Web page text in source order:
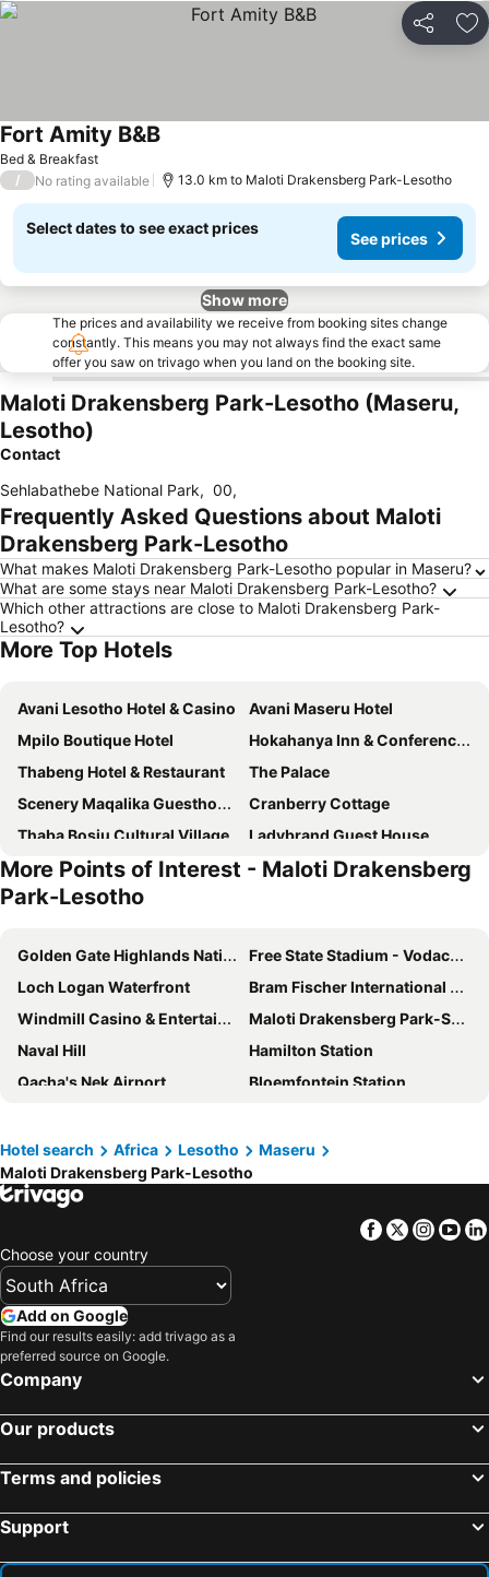
Share
Bed & Breakfast
Fort Amity B&BSee prices
/ No rating available 13.0 km to Maloti Drakensberg Park-Lesotho
Select dates to see exact prices
See prices
Show more
The prices and availability we receive from booking sites change
constantly. This means you may not always find the exact same
offer you saw on trivago when you land on the booking site.
Maloti Drakensberg Park-Lesotho (Maseru,
Lesotho)
Contact
Sehlabathebe National Park, 00,
Frequently Asked Questions about Maloti
Drakensberg Park-Lesotho
What makes Maloti Drakensberg Park-Lesotho popular in Maseru?
What are some stays near Maloti Drakensberg Park-Lesotho?
Which other attractions are close to Maloti Drakensberg Park-
Lesotho?
More Top Hotels
Avani Lesotho Hotel & Casino
Avani Maseru Hotel
Mpilo Boutique Hotel
Hokahanya Inn & Conference Centre
Thabeng Hotel & Restaurant
The Palace
Scenery Maqalika Guesthouse
Cranberry Cottage
Thaba Bosiu Cultural Village
Ladybrand Guest House
Matholeng Gardens Guesthouse
Ladybrand Heritage House
Maqalika Guest House
More Points of Interest - Maloti Drakensberg
Park-Lesotho
Golden Gate Highlands National Park
Free State Stadium - Vodacom Park
Loch Logan Waterfront
Bram Fischer International Airport
Windmill Casino & Entertainment Centre
Maloti Drakensberg Park-South Africa
Naval Hill
Hamilton Station
Qacha's Nek Airport
Bloemfontein Station
War Museum of the Boer Republics
Maloti Drakensberg Park-Lesotho
Moshoeshoe I International Airport
Semonkong Airport
Mokhotlong Airport
Welkom Airport
Seshutes Airport
Thaba Tseka Airport
Chevrolet Park Springbok Park
Sehonghong Airport
Hotel search Africa Lesotho
Maseru
Maloti Drakensberg Park-Lesotho
Facebook
Twitter
Choose your country
Add on Google
Find our results easily: add trivago as a
preferred source on Google.
Company
Our products
Terms and policies
Support